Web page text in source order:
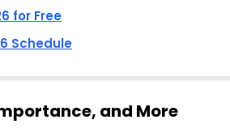
for Free
Schedule
and More